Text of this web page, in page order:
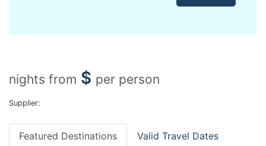
nights from $ per person
Supplier:
Featured Destinations Valid Travel Dates